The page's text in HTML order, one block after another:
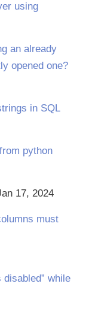
using
an already
opened one?
in SQL
python
17, 2024
must
while